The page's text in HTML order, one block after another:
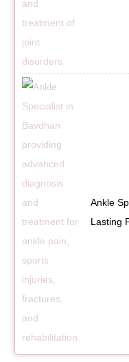
Ankle
Lasting